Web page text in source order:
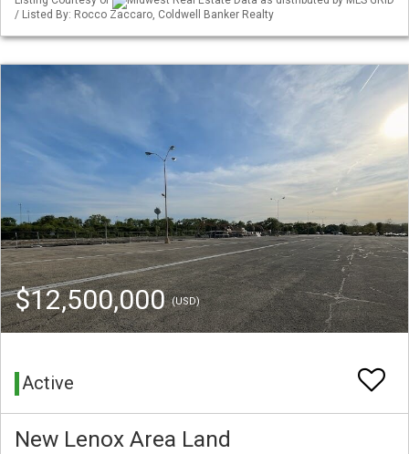
/ Listed By: Rocco Zaccaro, Coldwell Banker Realty
$12,500,000(USD)
Active
New Lenox Area Land